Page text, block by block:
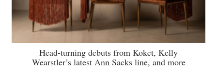
Head-turning debuts from Koket, Kelly
Wearstler’s latest Ann Sacks line, and more